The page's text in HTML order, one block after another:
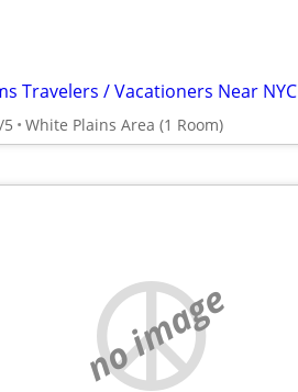
Travelers / Vacationers Near NYC
5 White Plains Area (1 Room)
no image